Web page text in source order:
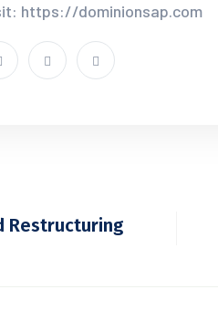
https://dominionsap.com
Restructuring